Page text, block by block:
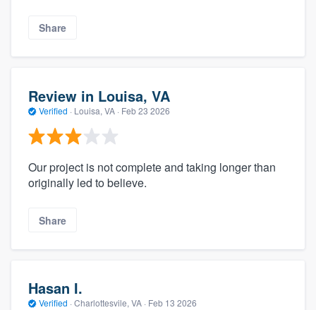
Share
Review in Louisa, VA
Verified · Louisa, VA · Feb 23 2026
Our project is not complete and taking longer than
originally led to believe.
Share
Hasan I.
Verified · Charlottesvile, VA · Feb 13 2026